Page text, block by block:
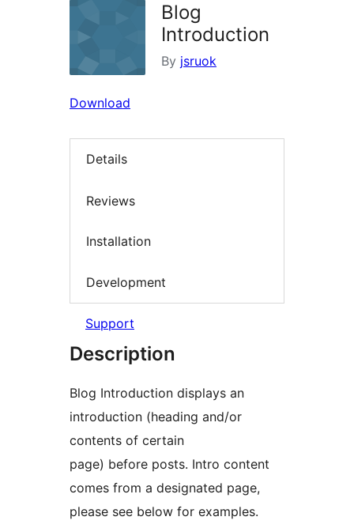
Blog
Introduction
By jsruok
Download
Details
Reviews
Installation
Development
Support
Description
Blog Introduction displays an
introduction (heading and/or
contents of certain
page) before posts. Intro content
comes from a designated page,
please see below for examples.